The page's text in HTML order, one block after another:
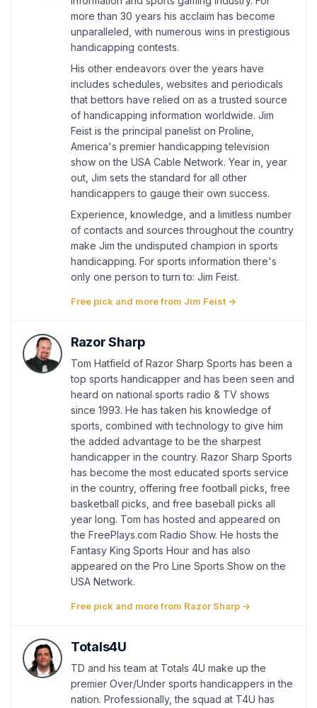
more than 30 years his acclaim has become
unparalleled, with numerous wins in prestigious
handicapping contests.
His other endeavors over the years have
includes schedules, websites and periodicals
that bettors have relied on as a trusted source
of handicapping information worldwide. Jim
Feist is the principal panelist on Proline,
America's premier handicapping television
show on the USA Cable Network. Year in, year
out, Jim sets the standard for all other
handicappers to gauge their own success.
Experience, knowledge, and a limitless number
of contacts and sources throughout the country
make Jim the undisputed champion in sports
handicapping. For sports information there's
only one person to turn to: Jim Feist.
Free pick and more from Jim Feist →
Razor Sharp
Tom Hatfield of Razor Sharp Sports has been a
top sports handicapper and has been seen and
heard on national sports radio & TV shows
since 1993. He has taken his knowledge of
sports, combined with technology to give him
the added advantage to be the sharpest
handicapper in the country. Razor Sharp Sports
has become the most educated sports service
in the country, offering free football picks, free
basketball picks, and free baseball picks all
year long. Tom has hosted and appeared on
the FreePlays.com Radio Show. He hosts the
Fantasy King Sports Hour and has also
appeared on the Pro Line Sports Show on the
USA Network.
Free pick and more from Razor Sharp →
Totals4U
TD and his team at Totals 4U make up the
premier Over/Under sports handicappers in the
nation. Professionally, the squad at T4U has